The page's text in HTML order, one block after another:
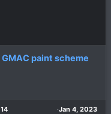
paint scheme
Jan 4, 2023